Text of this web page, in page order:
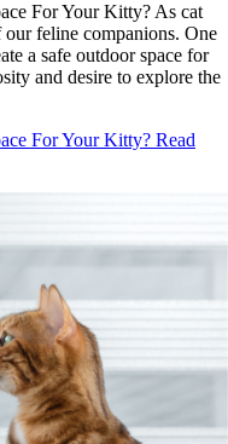
For Your Kitty? As cat
feline companions. One
a safe outdoor space for
and desire to explore the
For Your Kitty? Read